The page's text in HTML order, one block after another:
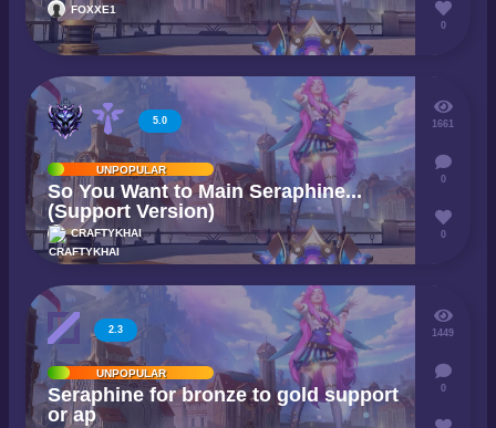
FOXXE1
0
5.0
UNPOPULAR
So You Want to Main Seraphine...
(Support Version)
CRAFTYKHAI
1661
0
0
2.3
UNPOPULAR
Seraphine for bronze to gold support
or ap
1449
0